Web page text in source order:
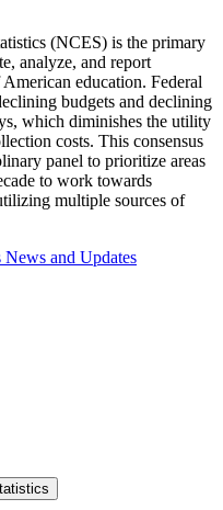
(NCES) is the primary
analyze, and report
education. Federal
budgets and declining
which diminishes the utility
costs. This consensus
panel to prioritize areas
to work towards
multiple sources of
News and Updates